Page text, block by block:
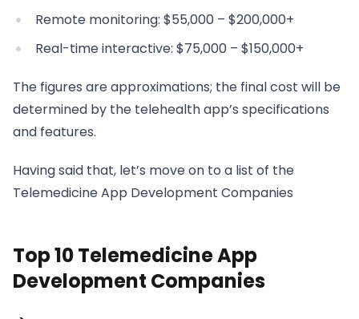
Remote monitoring: $55,000 – $200,000+
Real-time interactive: $75,000 – $150,000+
The figures are approximations; the final cost will be
determined by the telehealth app’s specifications
and features.
Having said that, let’s move on to a list of the
Telemedicine App Development Companies
Top 10 Telemedicine App
Development Companies